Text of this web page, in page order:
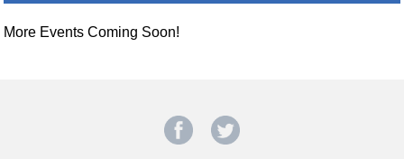
More Events Coming Soon!